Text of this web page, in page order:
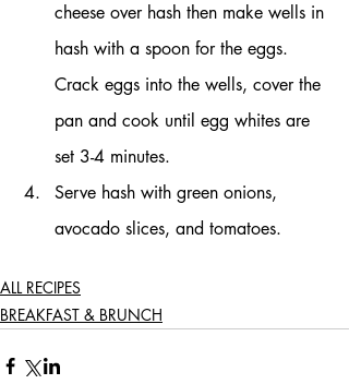
cheese over hash then make wells in
hash with a spoon for the eggs.
Crack eggs into the wells, cover the
pan and cook until egg whites are
set 3-4 minutes.
Serve hash with green onions,
avocado slices, and tomatoes.
ALL RECIPES
BREAKFAST & BRUNCH